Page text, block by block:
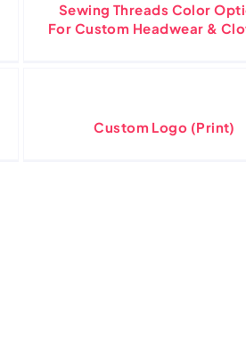
Sewing Threads Color
For Custom Headwear &
Custom Logo (Print)